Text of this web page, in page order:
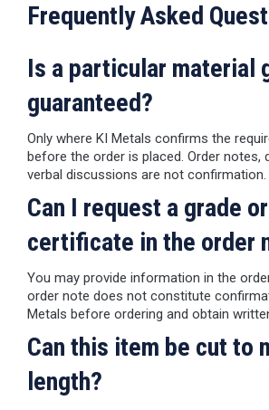
Frequently Asked
Is a particular material
guaranteed?
Only where KI Metals confirms the
before the order is placed. Order notes,
verbal discussions are not confirmation.
Can I request a grade or
certificate in the order
You may provide information in the
order note does not constitute
Metals before ordering and obtain
Can this item be cut to
length?